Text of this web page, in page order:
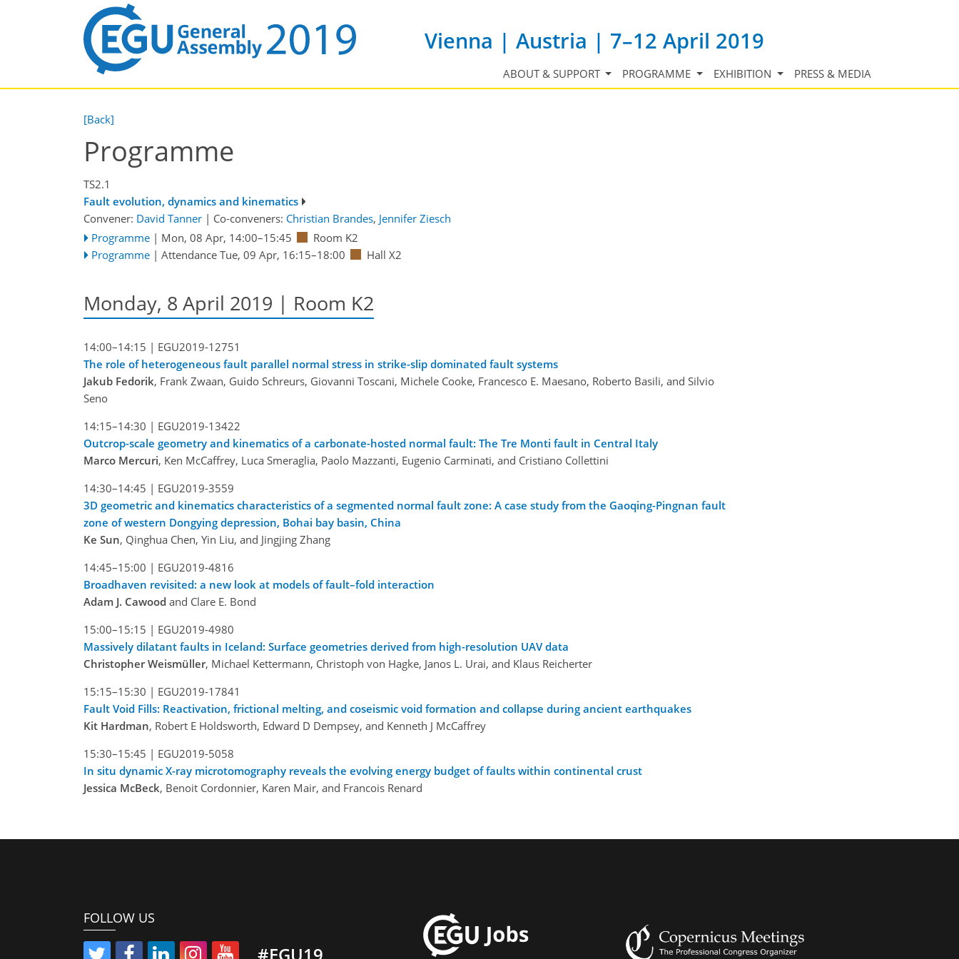
Vienna | Austria | 7–12 April 2019
ABOUT & SUPPORT PROGRAMME EXHIBITION PRESS & MEDIA
[Back]
Programme
TS2.1
Fault evolution, dynamics and kinematics
Convener: David Tanner | Co-conveners: Christian Brandes, Jennifer Ziesch
Programme | Mon, 08 Apr, 14:00–15:45
Room K2
Programme | Attendance Tue, 09 Apr, 16:15–18:00 Hall X2
Monday, 8 April 2019 | Room K2
14:00–14:15 | EGU2019-12751
The role of heterogeneous fault parallel normal stress in strike-slip dominated fault systems
Jakub Fedorik, Frank Zwaan, Guido Schreurs, Giovanni Toscani, Michele Cooke, Francesco E. Maesano, Roberto Basili, and Silvio
Seno
14:15–14:30 | EGU2019-13422
Outcrop-scale geometry and kinematics of a carbonate-hosted normal fault: The Tre Monti fault in Central Italy
Marco Mercuri, Ken McCaffrey, Luca Smeraglia, Paolo Mazzanti, Eugenio Carminati, and Cristiano Collettini
14:30–14:45 | EGU2019-3559
3D geometric and kinematics characteristics of a segmented normal fault zone: A case study from the Gaoqing-Pingnan fault
zone of western Dongying depression, Bohai bay basin, China
Ke Sun, Qinghua Chen, Yin Liu, and Jingjing Zhang
14:45–15:00 | EGU2019-4816
Broadhaven revisited: a new look at models of fault–fold interaction
Adam J. Cawood and Clare E. Bond
15:00–15:15 | EGU2019-4980
Massively dilatant faults in Iceland: Surface geometries derived from high-resolution UAV data
Christopher Weismüller, Michael Kettermann, Christoph von Hagke, Janos L. Urai, and Klaus Reicherter
15:15–15:30 | EGU2019-17841
Fault Void Fills: Reactivation, frictional melting, and coseismic void formation and collapse during ancient earthquakes
Kit Hardman, Robert E Holdsworth, Edward D Dempsey, and Kenneth J McCaffrey
15:30–15:45 | EGU2019-5058
In situ dynamic X-ray microtomography reveals the evolving energy budget of faults within continental crust
Jessica McBeck, Benoit Cordonnier, Karen Mair, and Francois Renard
FOLLOW US